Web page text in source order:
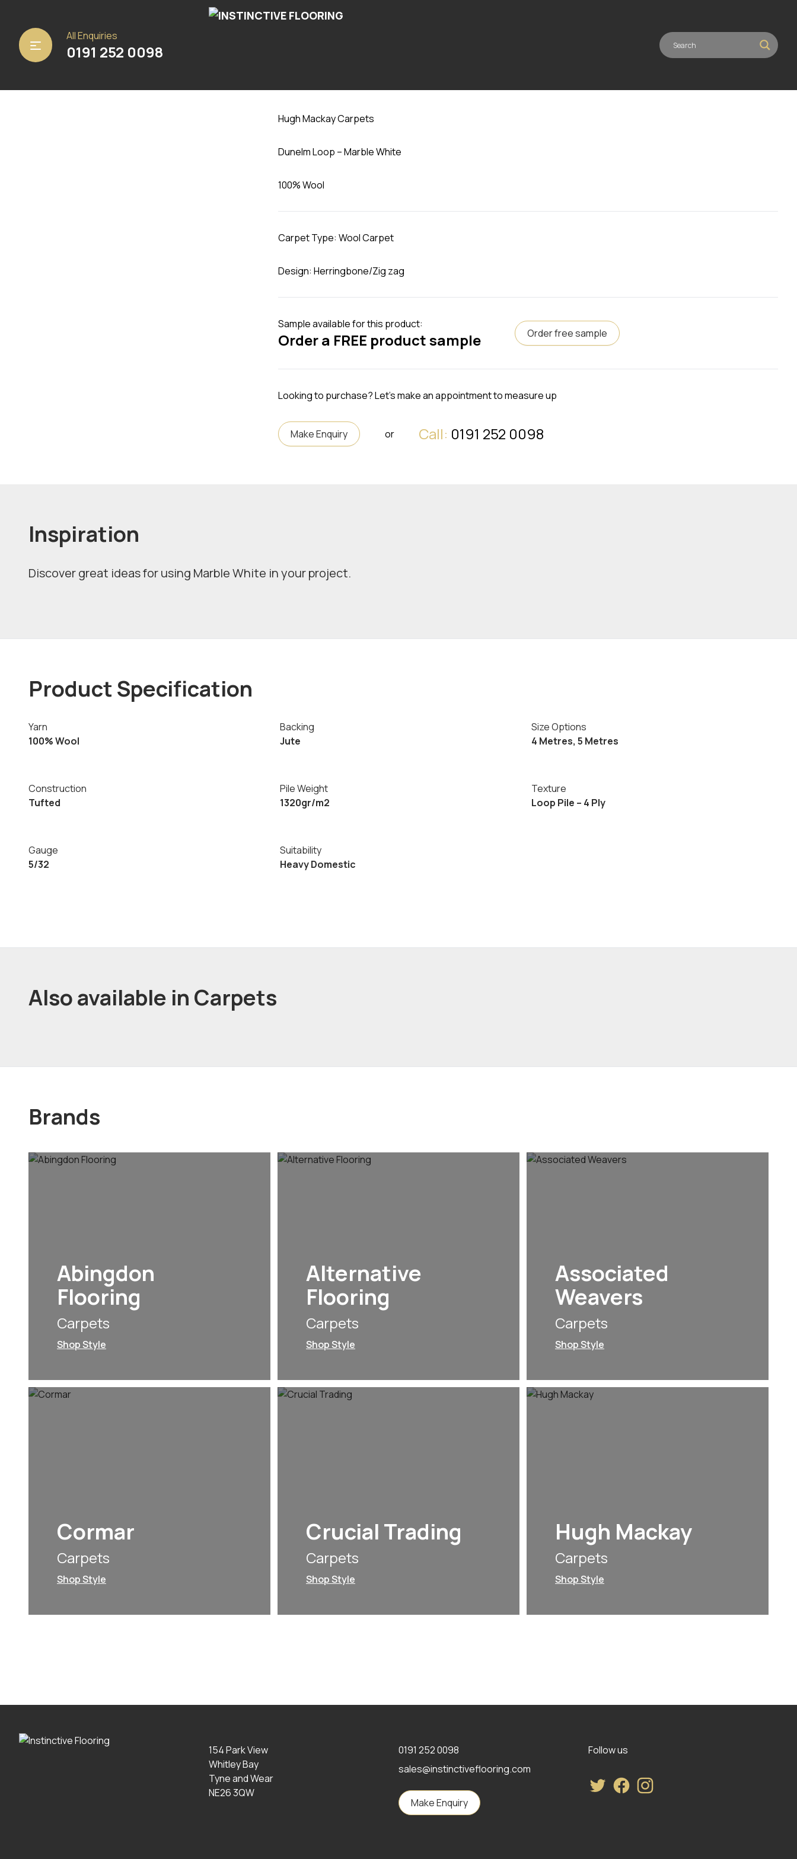
All Enquiries
0191 252 0098
Hugh Mackay Carpets
Dunelm Loop – Marble White
100% Wool
Carpet Type: Wool Carpet
Design: Herringbone/Zig zag
Sample available for this product:
Order a FREE product sample Order free sample
Looking to purchase? Let's make an appointment to measure up
Make Enquiry or Call: 0191 252 0098
Inspiration
Discover great ideas for using Marble White in your project.
Product Specification
Yarn
100% Wool
Backing
Jute
Size Options
4 Metres, 5 Metres
Construction
Tufted
Pile Weight
1320gr/m2
Texture
Loop Pile – 4 Ply
Gauge
5/32
Suitability
Heavy Domestic
Also available in Carpets
Brands
Abingdon
Flooring
Carpets
Shop Style
Alternative
Flooring
Carpets
Shop Style
Associated
Weavers
Carpets
Shop Style
Cormar
Carpets
Shop Style
Crucial Trading
Carpets
Shop Style
Hugh Mackay
Carpets
Shop Style
154 Park View
Whitley Bay
Tyne and Wear
NE26 3QW
0191 252 0098
sales@instinctiveflooring.com
Make Enquiry
Follow us
TwitterFacebookInstagram